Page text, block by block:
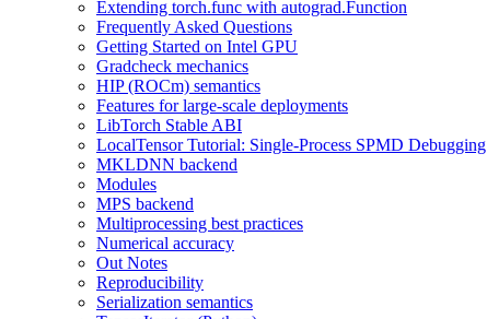
Extending torch.func with autograd.Function
Frequently Asked Questions
Getting Started on Intel GPU
Gradcheck mechanics
HIP (ROCm) semantics
Features for large-scale deployments
LibTorch Stable ABI
LocalTensor Tutorial: Single-Process SPMD Debugging
MKLDNN backend
Modules
MPS backend
Multiprocessing best practices
Numerical accuracy
Out Notes
Reproducibility
Serialization semantics